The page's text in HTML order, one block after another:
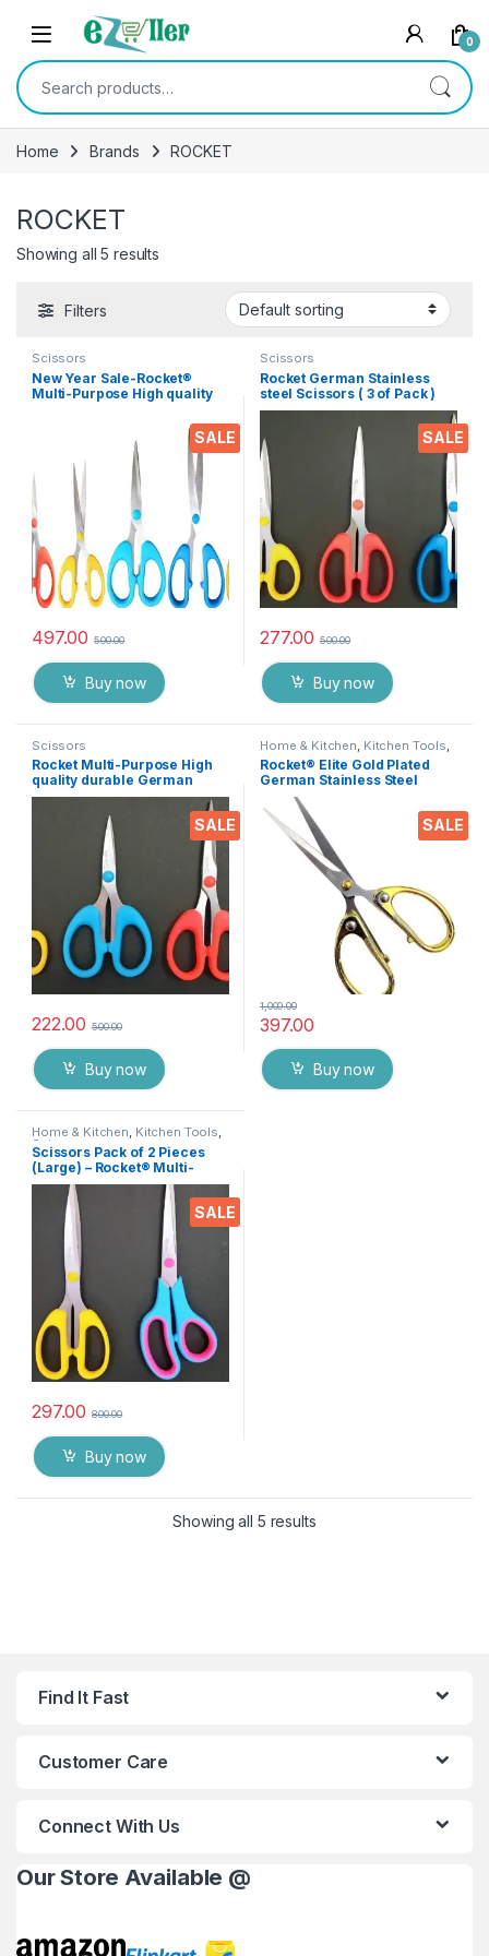
Skip to navigation
Skip to content
0
Search for:
Home Brands ROCKET
ROCKET
Showing all 5 results
Filters
SALE
Scissors
New Year Sale-Rocket®
Multi-Purpose High quality
497.00 500.00
Buy now
SALE
Scissors
Rocket German Stainless
steel Scissors ( 3 of Pack )
Medium
277.00 500.00
Buy now
SALE
Scissors
Rocket Multi-Purpose High
quality durable German
stainless steel Scissor for
office stationery, Home
kitchen, suitable for craft
paper work etc- Pack of 3
Pieces EZ073
222.00 500.00
Buy now
SALE
Home & Kitchen Kitchen Tools
Scissors
Rocket® Elite Gold Plated
German Stainless Steel
Scissor for Ribbon Cutting
Ceremony’s, Boss Cabin
Stationery and Gifting EZ431
397.00
1,000.00
Buy now
SALE
Home & Kitchen, Kitchen Tools,
Scissors
Scissors Pack of 2 Pieces
(Large) – Rocket® Multi-
Purpose High Quality
Durable German Stainless
Steel Scissor for Office
Stationery, Home Kitchen,
Suitable for Craft Paper Work
etc EZ075
297.00 800.00
Buy now
Showing all 5 results
Find It Fast
Customer Care
Connect With Us
Our Store Available @